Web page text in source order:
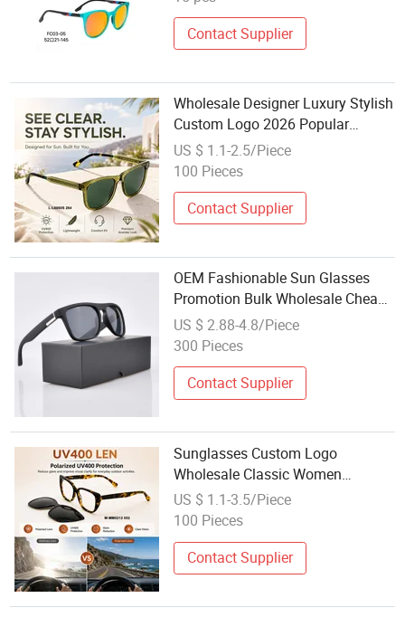
Contact Supplier
Wholesale Designer Luxury Stylish
Custom Logo 2026 Popular
Promotion Beautiful PC Polarized
Sunglasses Women Men
US $ 1.1-2.5/Piece
100 Pieces
Contact Supplier
OEM Fashionable Sun Glasses
Promotion Bulk Wholesale Cheap
Custom Logo Sunglasses Made in
China
US $ 2.88-4.8/Piece
300 Pieces
Contact Supplier
Sunglasses Custom Logo
Wholesale Classic Women
Promotion Designer Glasses
Fashion Cheap Price Men Cat Eye
US $ 1.1-3.5/Piece
100 Pieces
Contact Supplier